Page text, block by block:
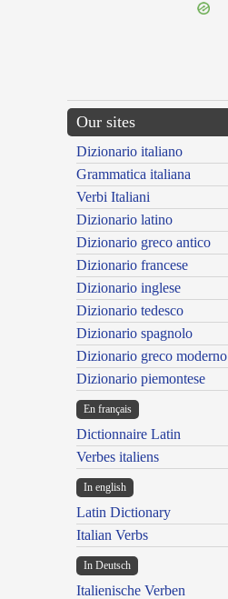
Our sites
Dizionario italiano
Grammatica italiana
Verbi Italiani
Dizionario latino
Dizionario greco antico
Dizionario francese
Dizionario inglese
Dizionario tedesco
Dizionario spagnolo
Dizionario greco moderno
Dizionario piemontese
En français
Dictionnaire Latin
Verbes italiens
In english
Latin Dictionary
Italian Verbs
In Deutsch
Italienische Verben